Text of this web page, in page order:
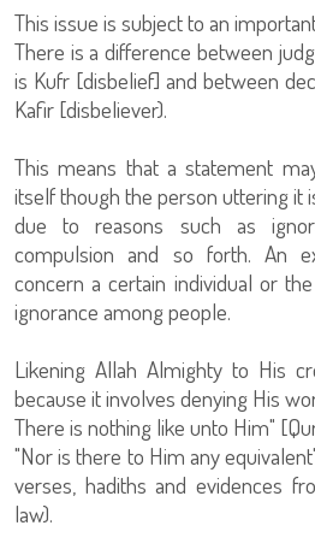
This issue is subject to an
There is a difference between
is Kufr [disbelief] and between
Kafir [disbeliever).
This means that a statement
itself though the person uttering it
due to reasons such as
compulsion and so forth. An
concern a certain individual or
ignorance among people.
Likening Allah Almighty to His
because it involves denying His
There is nothing like unto Him"
"Nor is there to Him any
verses, hadiths and evidences
law).